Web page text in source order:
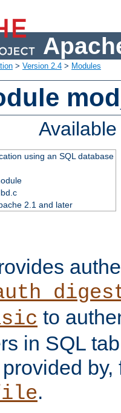
> Version 2.4 > Modules
using an SQL database
2.1 and later
to
in SQL
by,
.